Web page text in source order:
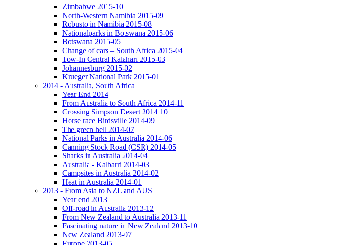
Zimbabwe 2015-10
North-Western Namibia 2015-09
Robusto in Namibia 2015-08
Nationalparks in Botswana 2015-06
Botswana 2015-05
Change of cars – South Africa 2015-04
Tow-In Central Kalahari 2015-03
Johannesburg 2015-02
Krueger National Park 2015-01
2014 - Australia, South Africa
Year End 2014
From Australia to South Africa 2014-11
Crossing Simpson Desert 2014-10
Horse race Birdsville 2014-09
The green hell 2014-07
National Parks in Australia 2014-06
Canning Stock Road (CSR) 2014-05
Sharks in Australia 2014-04
Australia - Kalbarri 2014-03
Campsites in Australia 2014-02
Heat in Australia 2014-01
2013 - From Asia to NZL and AUS
Year end 2013
Off-road in Australia 2013-12
From New Zealand to Australia 2013-11
Fascinating nature in New Zealand 2013-10
New Zealand 2013-07
Europe 2013-05